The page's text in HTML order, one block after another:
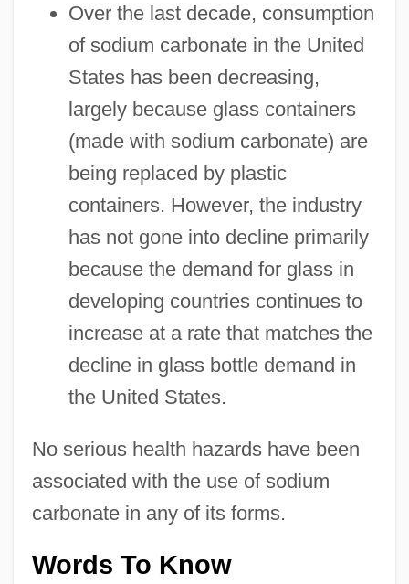
Over the last decade, consumption
of sodium carbonate in the United
States has been decreasing,
largely because glass containers
(made with sodium carbonate) are
being replaced by plastic
containers. However, the industry
has not gone into decline primarily
because the demand for glass in
developing countries continues to
increase at a rate that matches the
decline in glass bottle demand in
the United States.
No serious health hazards have been
associated with the use of sodium
carbonate in any of its forms.
Words To Know